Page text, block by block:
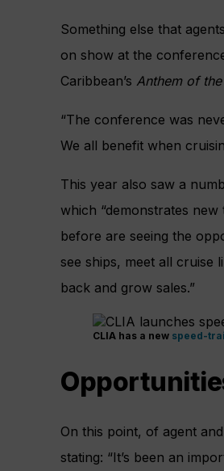
Something else that
on show at the
Caribbean’s Anthem of the
“The conference was
We all benefit when
This year also saw a
which “demonstrates
before are seeing the
see ships, meet all cruise
back and grow sales.”
CLIA has a new speed-
On this point, of agent
stating: “It’s been an